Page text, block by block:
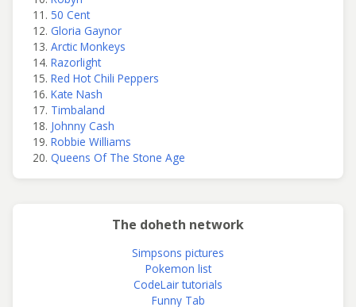
50 Cent
Gloria Gaynor
Arctic Monkeys
Razorlight
Red Hot Chili Peppers
Kate Nash
Timbaland
Johnny Cash
Robbie Williams
Queens Of The Stone Age
The doheth network
Simpsons pictures
Pokemon list
CodeLair tutorials
Funny Tab